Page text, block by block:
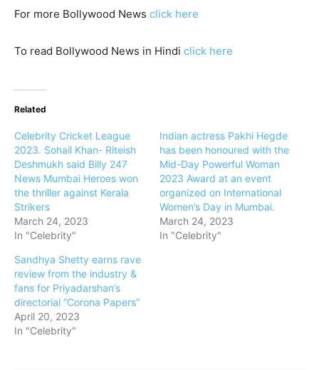
For more Bollywood News click here
To read Bollywood News in Hindi click here
Related
Celebrity Cricket League
2023. Sohail Khan- Riteish
Deshmukh said Billy 247
News Mumbai Heroes won
the thriller against Kerala
Strikers
March 24, 2023
In "Celebrity"
Indian actress Pakhi Hegde
has been honoured with the
Mid-Day Powerful Woman
2023 Award at an event
organized on International
Women’s Day in Mumbai.
March 24, 2023
In "Celebrity"
Sandhya Shetty earns rave
review from the industry &
fans for Priyadarshan’s
directorial “Corona Papers”
April 20, 2023
In "Celebrity"